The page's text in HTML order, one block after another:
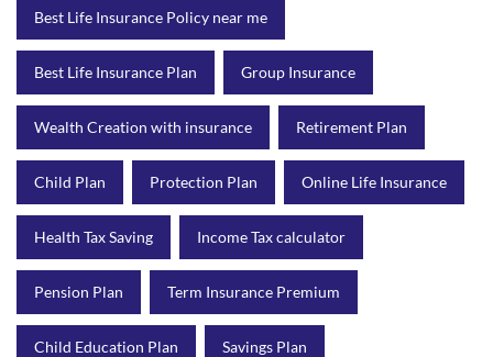
Best Life Insurance Policy near me
Best Life Insurance Plan Group Insurance
Wealth Creation with insurance Retirement Plan
Child Plan Protection Plan Online Life Insurance
Health Tax Saving Income Tax calculator
Pension Plan Term Insurance Premium
Child Education Plan Savings Plan